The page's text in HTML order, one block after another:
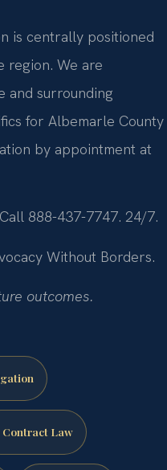
is centrally positioned
region. We are
and surrounding
for Albemarle County
by appointment at
888-437-7747. 24/7.
Without Borders.
outcomes.
Contract Law